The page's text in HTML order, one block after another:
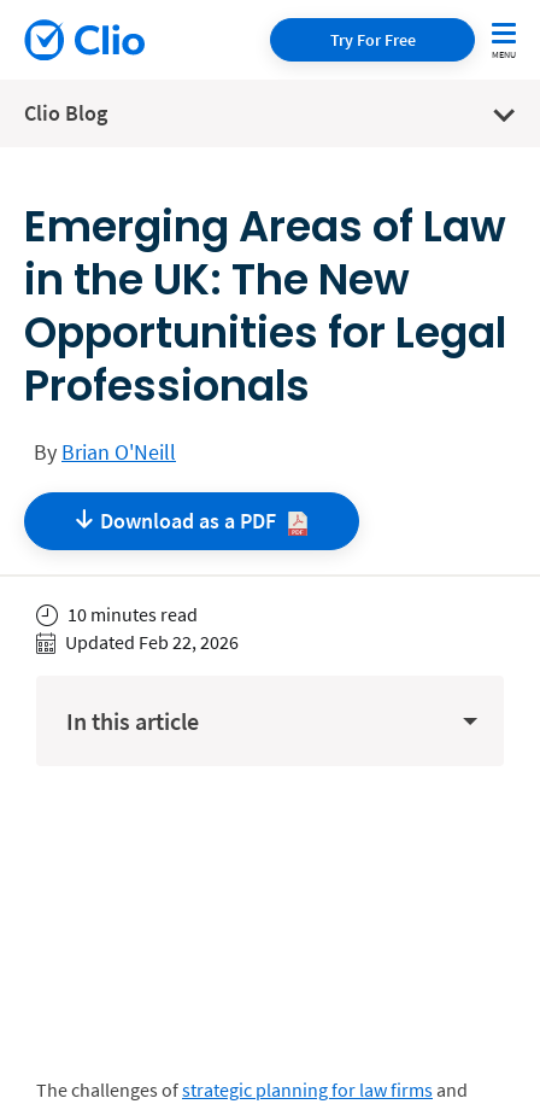
Try For Free
Clio Blog
Emerging Areas of Law
in the UK: The New
Opportunities for Legal
Professionals
By Brian O'Neill
Download as a PDF
10 minutes read
Updated Feb 22, 2026
In this article
The challenges ofstrategic planning for law firms and